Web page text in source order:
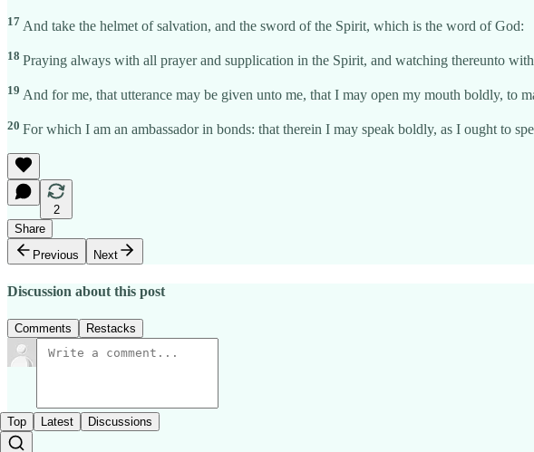
17 And take the helmet of salvation, and the sword of the Spirit, which is the word of God:
18 Praying always with all prayer and supplication in the Spirit, and watching thereunto
19 And for me, that utterance may be given unto me, that I may open my mouth boldly, to
20 For which I am an ambassador in bonds: that therein I may speak boldly, as I ought to
2
Share
Previous
Next
Discussion about this post
Comments Restacks
Top Latest Discussions